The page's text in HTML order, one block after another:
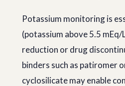
Potassium monitoring is
(potassium above 5.5
reduction or drug
binders such as patiromer
cyclosilicate may enable